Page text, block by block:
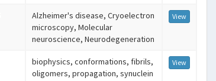
Alzheimer's disease, Cryoelectron
microscopy, Molecular
neuroscience, Neurodegeneration
View
biophysics, conformations, fibrils,
oligomers, propagation, synuclein
View